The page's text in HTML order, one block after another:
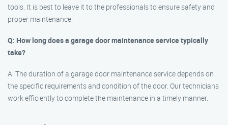
tools. It is best to leave it to the professionals to ensure safety and
proper maintenance.
Q: How long does a garage door maintenance service typically
take?
A: The duration of a garage door maintenance service depends on
the specific requirements and condition of the door. Our technicians
work efficiently to complete the maintenance in a timely manner.